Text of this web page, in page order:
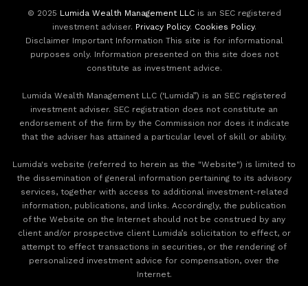
© 2025 Lumida Wealth Management LLCis an SEC registered
investment adviser. Privacy Policy. Cookies Policy.
Disclaimer Important Information This site is for informational
purposes only. Information presented on this site does not
constitute as investment advice.
Lumida Wealth Management LLC (‘Lumida”) is an SEC registered
investment adviser. SEC registration does not constitute an
endorsement of the firm by the Commission nor does it indicate
that the adviser has attained a particular level of skill or ability.
Lumida's website (referred to herein as the "Website") is limited to
the dissemination of general information pertaining to its advisory
services, together with access to additional investment-related
information, publications, and links. Accordingly, the publication
of the Website on the Internet should not be construed by any
client and/or prospective client Lumida’s solicitation to effect, or
attempt to effect transactions in securities, or the rendering of
personalized investment advice for compensation, over the
Internet.